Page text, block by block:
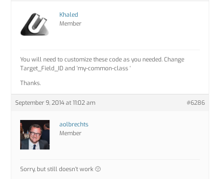
Khaled
Member
You will need to customize these code as you needed. Change
Target_Field_ID and ‘my-common-class ‘
Thanks.
September 9, 2014 at 11:02 am #6286
aolbrechts
Member
Sorry, but still doesn’t work 🙁